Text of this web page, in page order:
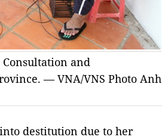
and
— VNA/VNS Photo Anh
destitution due to her